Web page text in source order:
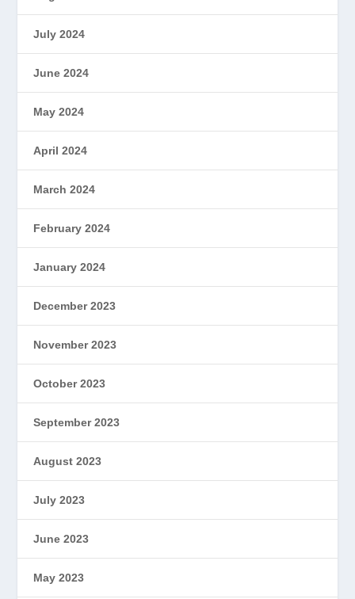
July 2024
June 2024
May 2024
April 2024
March 2024
February 2024
January 2024
December 2023
November 2023
October 2023
September 2023
August 2023
July 2023
June 2023
May 2023